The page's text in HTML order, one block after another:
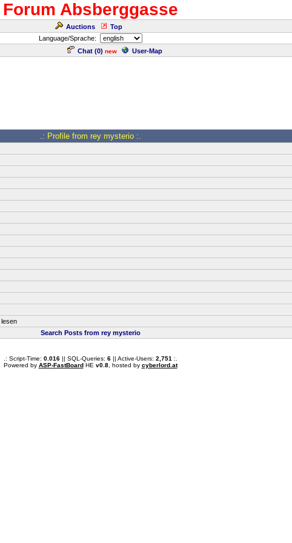
Forum Absberggasse
Auctions Top
Language/Sprache:
Chat (0) new User-Map
.: Profile from rey mysterio :.
lesen
Search Posts from rey mysterio
.: Script-Time: 0.016|| SQL-Queries: 6|| Active-Users: 2,751 :.
Powered by ASP-FastBoardHE v0.8, hosted by cyberlord.at